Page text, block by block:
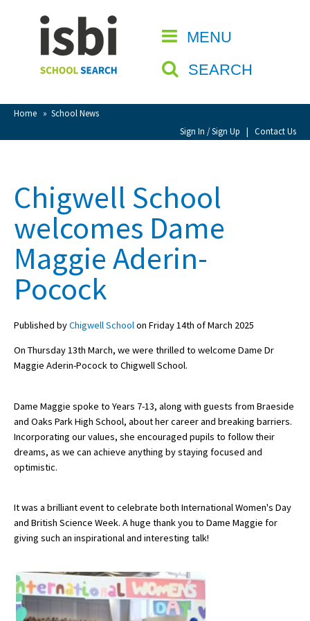
MENU
SEARCH
Home » School News
Sign In / Sign Up | Contact Us
CLOSE
Home
About isbi
Contact Us
View Favourites
Sign Up
School Admin
About Schools & Colleges
Holiday Clubs
UK Best Private Schools
UK best Prep Schools
Best International Schools
Independent Schools for Military
Green Schools
Online Schools
Chigwell School
welcomes Dame
Maggie Aderin-
Pocock
Published byChigwell Schoolon Friday 14th of March 2025
On Thursday 13th March, we were thrilled to welcome Dame Dr
Maggie Aderin-Pocock to Chigwell School.
Dame Maggie spoke to Years 7-13, along with guests from Braeside
and Oaks Park High School, about her career and breaking barriers.
Incorporating our values, she encouraged pupils to follow their
dreams, as we can achieve anything by staying focused and
optimistic.
It was a brilliant event to celebrate both International Women's Day
and British Science Week. A huge thank you to Dame Maggie for
giving such an inspirational and interesting talk!